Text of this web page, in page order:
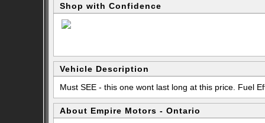
Shop with Confidence
Vehicle Description
Must SEE - this one wont last long at this price. Fuel
About Empire Motors - Ontario